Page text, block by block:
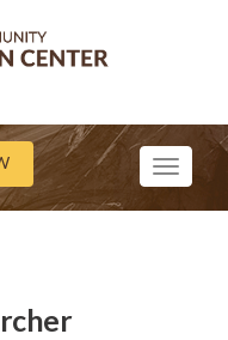
Toggle